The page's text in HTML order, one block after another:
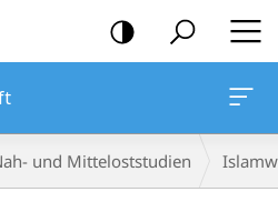
und Mitteloststudien